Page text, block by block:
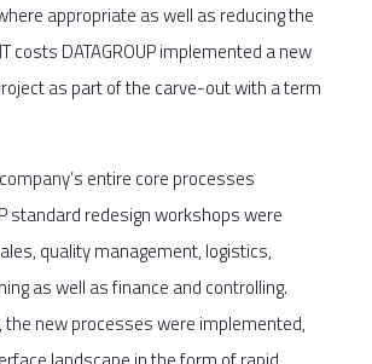
appropriate as well as reducing the
costs DATAGROUP implemented a new
as part of the carve-out with a term
entire core processes
standard redesign workshops were
quality management, logistics,
as well as finance and controlling.
the new processes were implemented,